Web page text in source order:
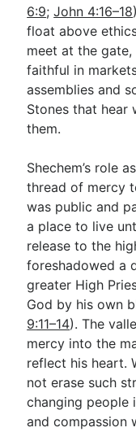
6:9;John 4:16–18
float above
meet at the gate,
faithful in
assemblies and
Stones that hear
them.
Shechem’s role
thread of mercy
was public and
a place to live
release to the
foreshadowed a
greater High
God by his own
9:11–14). The
mercy into the
reflect his heart.
not erase such
changing people
and compassion